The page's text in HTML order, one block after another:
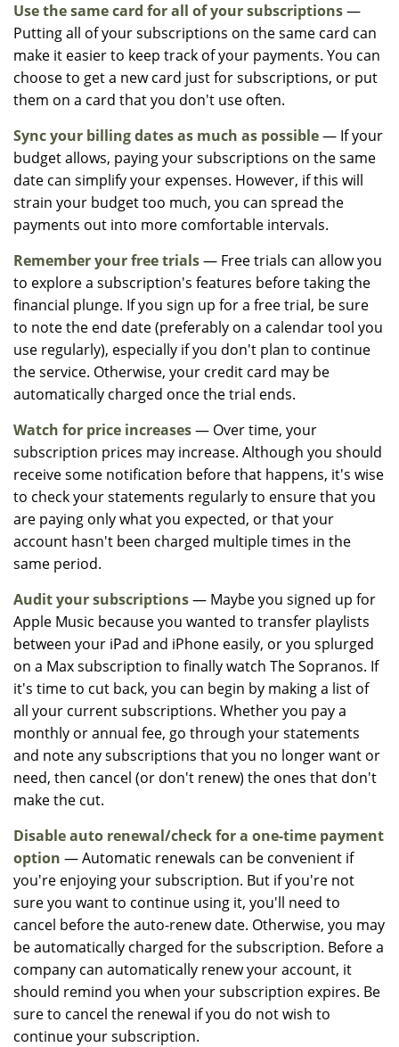
Use the same card for all of your subscriptions—
Putting all of your subscriptions on the same card can
make it easier to keep track of your payments. You can
choose to get a new card just for subscriptions, or put
them on a card that you don't use often.
Sync your billing dates as much as possible— If your
budget allows, paying your subscriptions on the same
date can simplify your expenses. However, if this will
strain your budget too much, you can spread the
payments out into more comfortable intervals.
Remember your free trials— Free trials can allow you
to explore a subscription's features before taking the
financial plunge. If you sign up for a free trial, be sure
to note the end date (preferably on a calendar tool you
use regularly), especially if you don't plan to continue
the service. Otherwise, your credit card may be
automatically charged once the trial ends.
Watch for price increases— Over time, your
subscription prices may increase. Although you should
receive some notification before that happens, it's wise
to check your statements regularly to ensure that you
are paying only what you expected, or that your
account hasn't been charged multiple times in the
same period.
Audit your subscriptions— Maybe you signed up for
Apple Music because you wanted to transfer playlists
between your iPad and iPhone easily, or you splurged
on a Max subscription to finally watch The Sopranos. If
it's time to cut back, you can begin by making a list of
all your current subscriptions. Whether you pay a
monthly or annual fee, go through your statements
and note any subscriptions that you no longer want or
need, then cancel (or don't renew) the ones that don't
make the cut.
Disable auto renewal/check for a one-time payment
option — Automatic renewals can be convenient if
you're enjoying your subscription. But if you're not
sure you want to continue using it, you'll need to
cancel before the auto-renew date. Otherwise, you may
be automatically charged for the subscription. Before a
company can automatically renew your account, it
should remind you when your subscription expires. Be
sure to cancel the renewal if you do not wish to
continue your subscription.